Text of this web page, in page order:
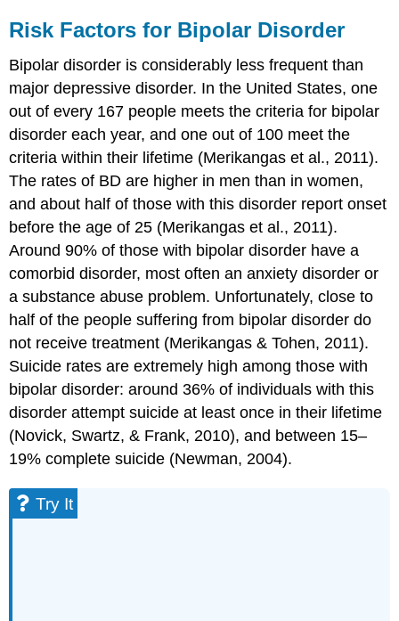
Risk Factors for Bipolar Disorder
Bipolar disorder is considerably less frequent than
major depressive disorder. In the United States, one
out of every 167 people meets the criteria for bipolar
disorder each year, and one out of 100 meet the
criteria within their lifetime (Merikangas et al., 2011).
The rates of BD are higher in men than in women,
and about half of those with this disorder report onset
before the age of 25 (Merikangas et al., 2011).
Around 90% of those with bipolar disorder have a
comorbid disorder, most often an anxiety disorder or
a substance abuse problem. Unfortunately, close to
half of the people suffering from bipolar disorder do
not receive treatment (Merikangas & Tohen, 2011).
Suicide rates are extremely high among those with
bipolar disorder: around 36% of individuals with this
disorder attempt suicide at least once in their lifetime
(Novick, Swartz, & Frank, 2010), and between 15–
19% complete suicide (Newman, 2004).
Try It